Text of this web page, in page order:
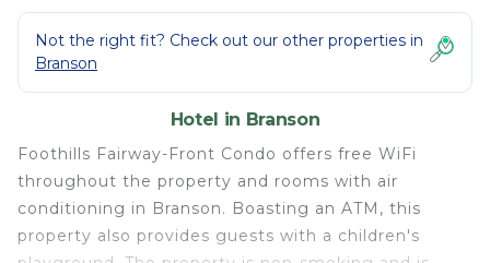
Not the right fit? Check out our other properties in
Branson
Hotel in Branson
Foothills Fairway-Front Condo offers free WiFi
throughout the property and rooms with air
conditioning in Branson. Boasting an ATM, this
property also provides guests with a children's